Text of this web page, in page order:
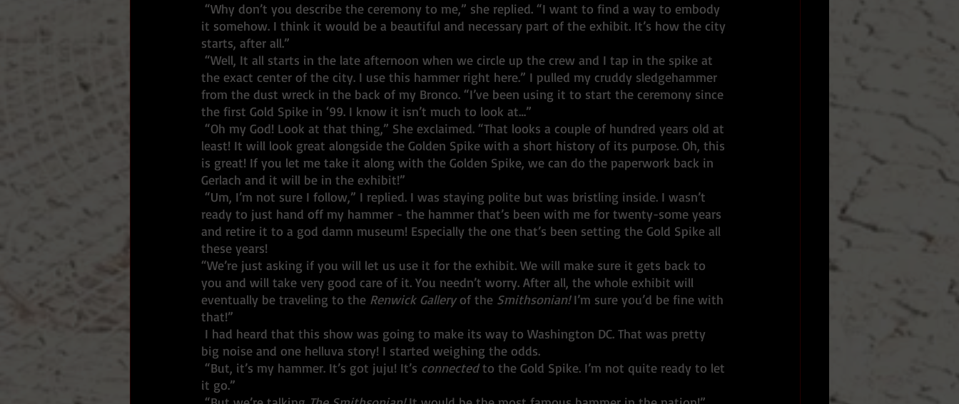
it somehow. I think it would be a beautiful and necessary part of the exhibit. It’s how the city
starts, after all.”
the exact center of the city. I use this hammer right here.” I pulled my cruddy sledgehammer
from the dust wreck in the back of my Bronco. “I’ve been using it to start the ceremony since
the first Gold Spike in ‘99. I know it isn’t much to look at…”
least! It will look great alongside the Golden Spike with a short history of its purpose. Oh, this
is great! If you let me take it along with the Golden Spike, we can do the paperwork back in
Gerlach and it will be in the exhibit!”
ready to just hand off my hammer - the hammer that’s been with me for twenty-some years
and retire it to a god damn museum! Especially the one that’s been setting the Gold Spike all
these years!
“We’re just asking if you will let us use it for the exhibit. We will make sure it gets back to
you and will take very good care of it. You needn’t worry. After all, the whole exhibit will
eventually be traveling to the Renwick Gallery of the Smithsonian! I’m sure you’d be fine with
that!”
big noise and one helluva story! I started weighing the odds.
“But, it’s my hammer. It’s got juju! It’s connected to the Gold Spike. I’m not quite ready to let
it go.”